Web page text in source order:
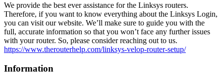
We provide the best ever assistance for the Linksys routers.
Therefore, if you want to know everything about the Linksys Login,
you can visit our website. We’ll make sure to guide you with the
full, accurate information so that you won’t face any further issues
with your router. So, please consider reaching out to us.
https://www.therouterhelp.com/linksys-velop-router-setup/
Information